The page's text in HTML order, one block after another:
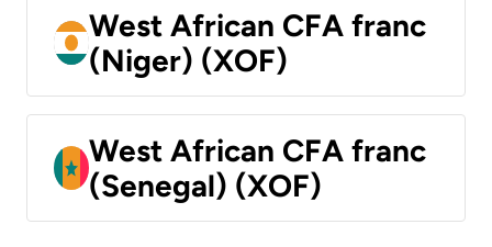
West African CFA franc
(Niger) (XOF)
West African CFA franc
(Senegal) (XOF)